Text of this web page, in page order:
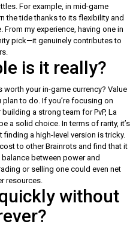
For example, in mid-game
the tide thanks to its flexibility and
From my experience, having one in
pick—it genuinely contributes to
is it really?
worth your in-game currency? Value
to do. If you’re focusing on
a strong team for PvP, La
a solid choice. In terms of rarity, it’s
finding a high-level version is tricky.
to other Brainrots and find that it
between power and
or selling one could even net
resources.
without